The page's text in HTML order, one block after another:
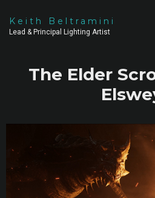
Keith Beltramini
Lead & Principal Lighting Artist
The Elder